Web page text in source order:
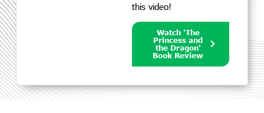
this video!
Watch 'The
Princess and
the Dragon'
Book Review